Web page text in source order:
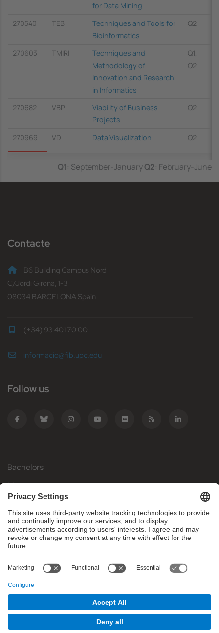
for Data Mining
270540 TEB
Techniques and Tools for
Bioinformatics
Q2
270603 TMIRI
Techniques and
Methodology of
Innovation and Research
in Informatics
Q1,
Q2
270682 VBP
Viability of Business
Projects
Q2
270969 VD Data Visualization Q2
Q1: September-JanuaryQ2: February-June
Contacte
B6 Building Campus Nord
C/Jordi Girona, 1-3
08034 BARCELONA Spain
(+34) 93 401 70 00
informacio@fib.upc.edu
Follow us
Bachelors
Masters
Mobility
Research
Companies
What do you need?
© Facultat d'Informàtica de Barcelona - Universitat Politècnica
de Catalunya - BarcelonaTech